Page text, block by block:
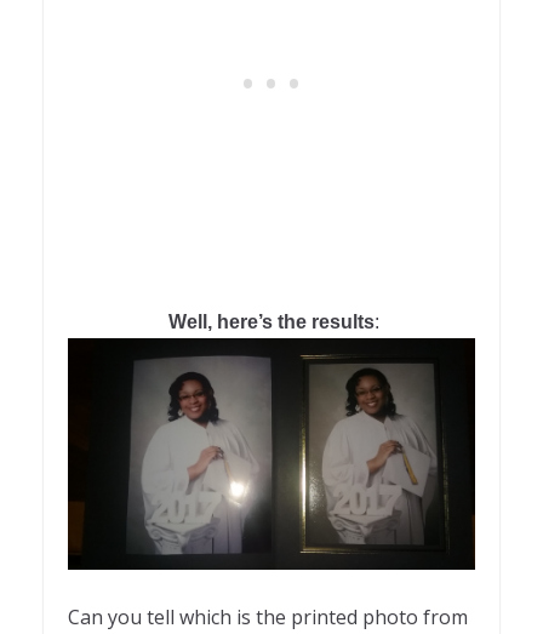
Well, here’s the results:
Can you tell which is the printed photo from